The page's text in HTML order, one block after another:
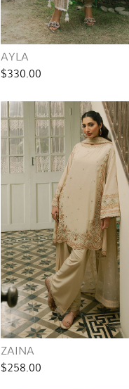
AYLA
$330.00
ZAINA
$258.00